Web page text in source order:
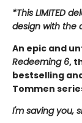
*This LIMITED
design with the
An epic and
Redeeming 6,
bestselling
Tommen
I'm saving you,